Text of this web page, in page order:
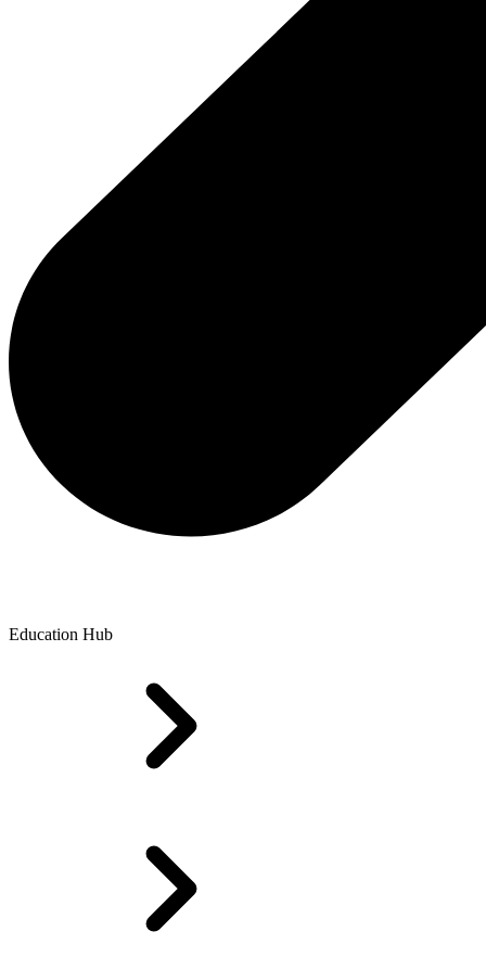
Education Hub